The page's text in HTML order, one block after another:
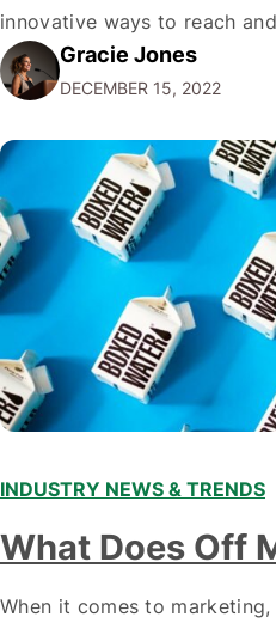
innovative ways to reach
audiences. With that in mind,
emerging trends and best
staying ahead of…
Gracie Jones
DECEMBER 15, 2022
INDUSTRY NEWS & TRENDS
What Does Off
When it comes to